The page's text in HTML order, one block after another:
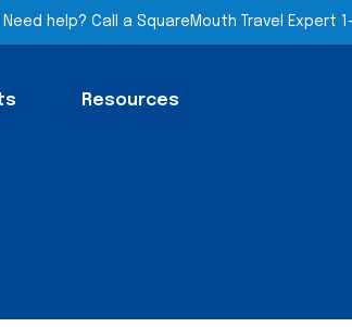
Need help? Call a SquareMouth Travel Expert
Resources